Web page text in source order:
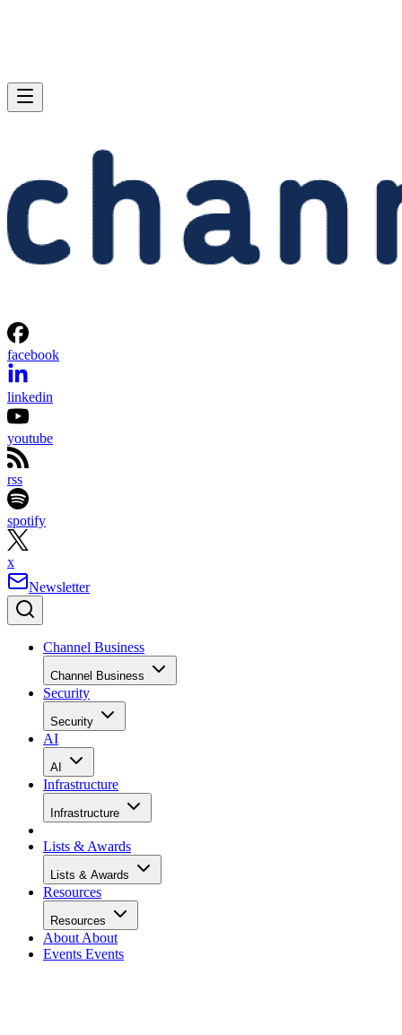
facebook
linkedin
youtube
rss
spotify
x
Newsletter
Channel Business
Channel Business
Security
Security
AI
AI
Infrastructure
Infrastructure
Lists & Awards
Lists & Awards
Resources
Resources
About About
Events Events